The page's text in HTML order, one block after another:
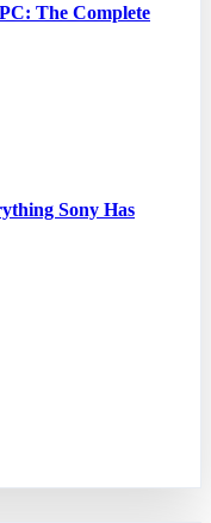
The Complete
Sony Has